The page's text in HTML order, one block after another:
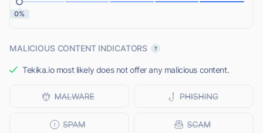
0%
MALICIOUS CONTENT INDICATORS
Tekika.io most likely does not offer any malicious content.